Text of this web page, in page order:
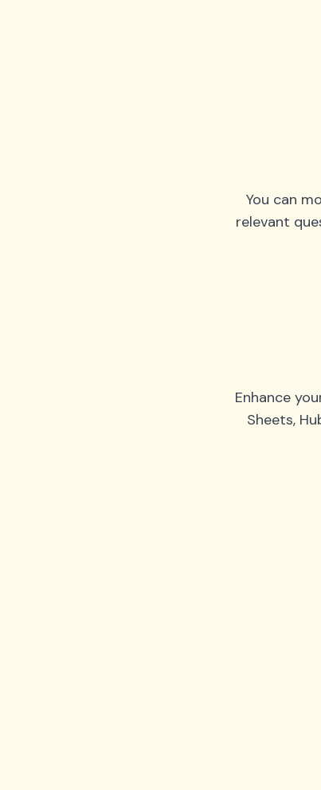
You can
relevant
Enhance
Sheets,